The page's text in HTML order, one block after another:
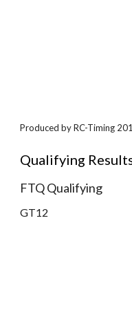
Produced by RC-Timing
Qualifying
FTQ Qualifying
GT12